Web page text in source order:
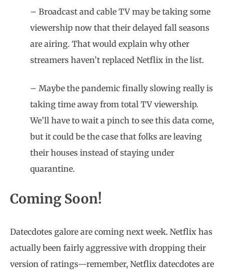
– Broadcast and cable TV may be taking some
viewership now that their delayed fall seasons
are airing. That would explain why other
streamers haven’t replaced Netflix in the list.
– Maybe the pandemic finally slowing really is
taking time away from total TV viewership.
We’ll have to wait a pinch to see this data come,
but it could be the case that folks are leaving
their houses instead of staying under
quarantine.
Coming Soon!
Datecdotes galore are coming next week. Netflix has
actually been fairly aggressive with dropping their
version of ratings—remember, Netflix datecdotes are